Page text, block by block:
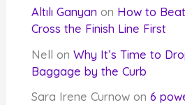
Altılı Ganyan on How to
Cross the Finish Line First
Nell onWhy It’s Time to
Baggage by the Curb
Sara Irene Curnow on6